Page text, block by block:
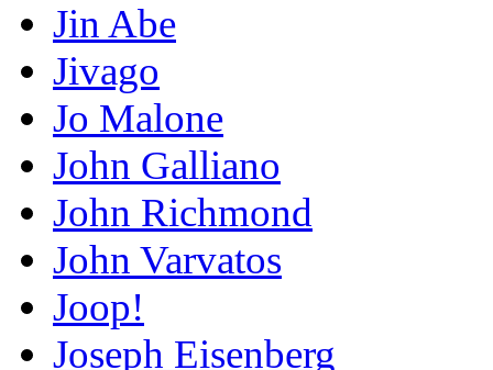
Jin Abe
Jivago
Jo Malone
John Galliano
John Richmond
John Varvatos
Joop!
Joseph Eisenberg